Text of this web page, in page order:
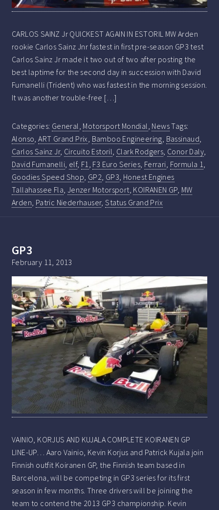
CARLOS SAINZ Jr QUICKEST AGAIN IN ESTORIL MW Arden
rookie Carlos Sainz Jnr fastest in first pre-season GP3 test
Carlos Sainz Jr made it two out of two after posting the
best laptime for the second day in succession with David
Fumanelli (Trident) who was fastest in the morning session.
It was another trouble-free […]
Categories: General Motorsport Mondial NewsTags:
Alonso ,ART Grand Prix Bamboo Engineering Bassinaud
Carlos Sainz Jr, Circuito Estoril Clark Rodgers Conor Daly
David Fumanelli elf, F1 F3 Euro Series Ferrari Formula 1
Goodies Speed Shop GP2 GP3 Honest Engines
Tallahassee Fla Jenzer Motorsport KOIRANEN GP, MW
Arden Patric Niederhauser,Status Grand Prix
GP3
February 11, 2013
VAINIO, KORJUS AND KUJALA COMPLETE KOIRANEN GP
LINE-UP… Aaro Vainio, Kevin Korjus and Patrick Kujala join
Finnish outfit Koiranen GP, the Finnish team based in
Barcelona, will be competing in GP3 series for its first
season in few months. Three drivers will be joining the
team to contend the 2013 GP3 championship. Kevin